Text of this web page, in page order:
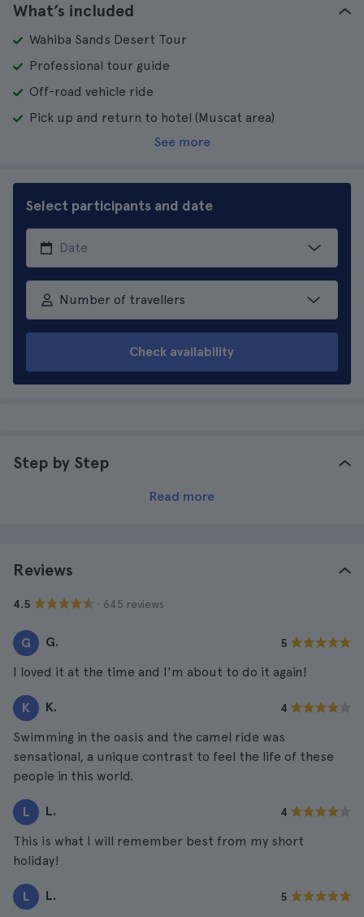
What’s included
Wahiba Sands Desert Tour
Professional tour guide
Off-road vehicle ride
Pick up and return to hotel (Muscat area)
See more
Select participants and date
Number of travellers
Check availability
Step by Step
Read more
Reviews
4.5 · 645 reviews
G G. 5
I loved it at the time and I'm about to do it again!
K K. 4
Swimming in the oasis and the camel ride was
sensational, a unique contrast to feel the life of these
people in this world.
L L. 4
This is what I will remember best from my short
holiday!
L L. 5